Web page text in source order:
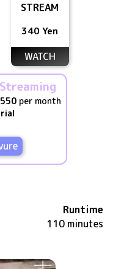
STREAM
340 Yen
WATCH
per month
Runtime
110 minutes